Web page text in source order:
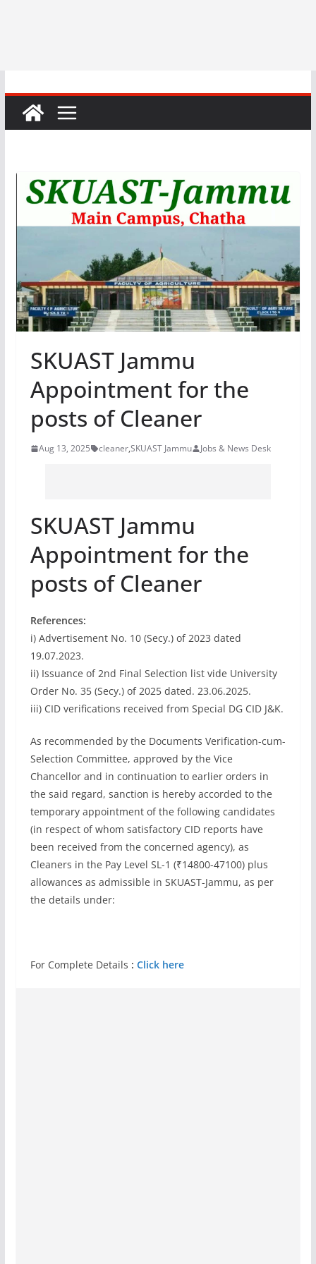
SKUAST Jammu
Appointment for the
posts of Cleaner
Aug 13, 2025 cleaner,SKUAST Jammu Jobs & News Desk
SKUAST Jammu
Appointment for the
posts of Cleaner
References:
i) Advertisement No. 10 (Secy.) of 2023 dated
19.07.2023.
ii) Issuance of 2nd Final Selection list vide University
Order No. 35 (Secy.) of 2025 dated. 23.06.2025.
iii) CID verifications received from Special DG CID J&K.
As recommended by the Documents Verification-cum-
Selection Committee, approved by the Vice
Chancellor and in continuation to earlier orders in
the said regard, sanction is hereby accorded to the
temporary appointment of the following candidates
(in respect of whom satisfactory CID reports have
been received from the concerned agency), as
Cleaners in the Pay Level SL-1 (₹14800-47100) plus
allowances as admissible in SKUAST-Jammu, as per
the details under:
For Complete Details : Click here